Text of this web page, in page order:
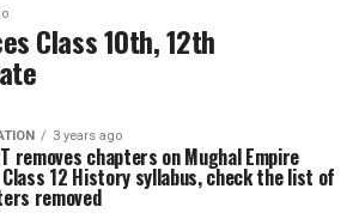
Class 10th, 12th
3 years ago
removes chapters on Mughal Empire
12 History syllabus, check the list of
removed